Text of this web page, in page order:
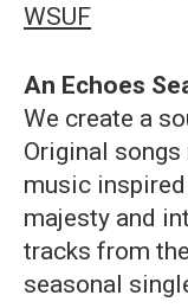
WSUF
An Echoes
We create a
Original
music
majesty and
tracks from the
seasonal